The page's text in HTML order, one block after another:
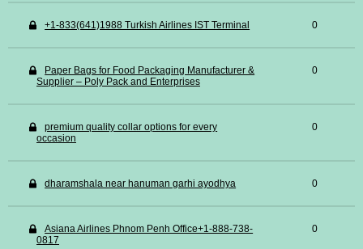
+1-833(641)1988 Turkish Airlines IST Terminal 0
Paper Bags for Food Packaging Manufacturer &
Supplier – Poly Pack and Enterprises
0
premium quality collar options for every
occasion
0
dharamshala near hanuman garhi ayodhya 0
Asiana Airlines Phnom Penh Office+1-888-738-
0817
0